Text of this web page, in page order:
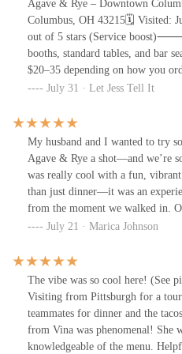
Agave & Rye – Downtown
Columbus, OH 43215🗓️ Visited:
out of 5 stars (Service
booths, standard tables, and bar
$20–35 depending on how you
toward the higher end.⏱️ Wait
LevelDefinitely on the louder
decor all contribute to a high-
street parking nearby, with
AccessibilityWheelchair-
OptionsVegetarian-friendly, with
Mocktails available.👶🏾 Kid-
environment leans more
Experience OverviewWe didn’t
minute decision after circling a
But it ended up being a solid
memorable.⸻AtmosphereThis
all bold color, graffiti walls,
animal portraits. It leans loud
the-top, and not trying to hide it.
July 31 · Let Jess Tell It
My husband and I wanted to try
Agave & Rye a shot—and we’re
was really cool with a fun,
than just dinner—it was an
from the moment we walked in.
friendly, attentive, and super
without hovering.The food?
twists, and great portions. And
Bee’s Knees Margarita and a
remember the name, but it was
flavorful, and definitely
recommend if you’re looking for
July 21 · Marica Johnson
The vibe was so cool here! (See
Visiting from Pittsburgh for a
teammates for dinner and the
from Vina was phenomenal! She
knowledgeable of the menu.